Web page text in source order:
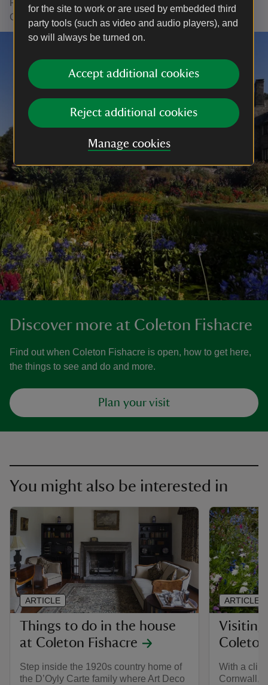
for the site to work or are used by embedded third
party tools (such as video and audio players), and
so will always be turned on.
Accept additional cookies
Reject additional cookies
Manage cookies
Fishacre. Talk to us about arranging your visit to
Greenway when you get in touch.
Discover more at Coleton Fishacre
Find out when Coleton Fishacre is open, how to get here,
the things to see and do and more.
Plan your visit
You might also be interested in
Things to do in the house
at Coleton Fishacre
Step inside the 1920s country home of
the D’Oyly Carte family where Art Deco
ARTICLE
Visiting
With a
Cornwall,
ARTICLE